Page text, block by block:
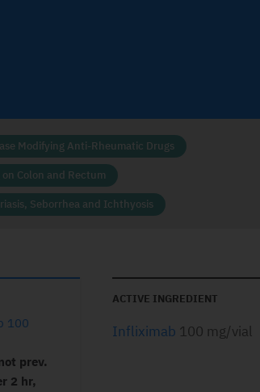
Modifying Anti-Rheumatic Drugs
Colon and Rectum
Seborrhea and Ichthyosis
100
prev.
2 hr,
ACTIVE INGREDIENT
Infliximab 100 mg/vial